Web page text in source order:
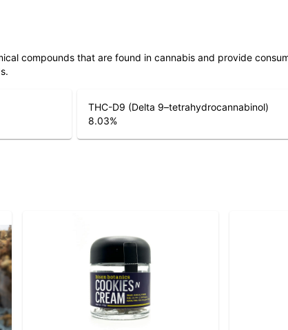
compounds that are found in cannabis and provide
THC-D9 (Delta 9–tetrahydrocannabinol)
8.03%